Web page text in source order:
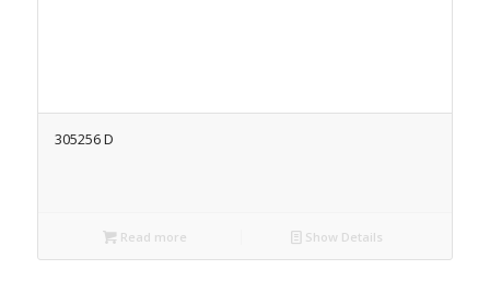
305256 D
Read more Show Details